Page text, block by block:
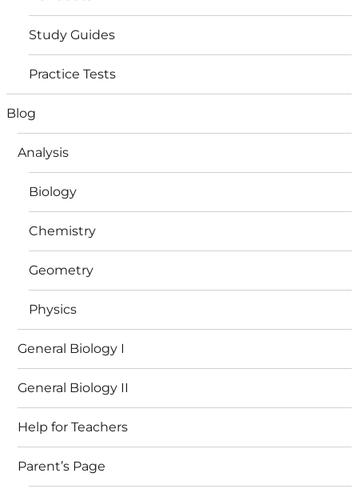
Study Guides
Practice Tests
Blog
Analysis
Biology
Chemistry
Geometry
Physics
General Biology I
General Biology II
Help for Teachers
Parent’s Page